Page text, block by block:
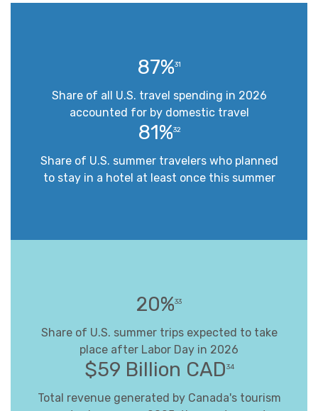
87%31
Share of all U.S. travel spending in 2026
accounted for by domestic travel
81%32
Share of U.S. summer travelers who planned
to stay in a hotel at least once this summer
20%33
Share of U.S. summer trips expected to take
place after Labor Day in 2026
$59 Billion CAD34
Total revenue generated by Canada's tourism